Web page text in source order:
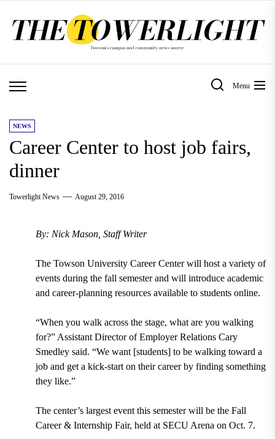
Menu
NEWS
Career Center to host job fairs,
dinner
Towerlight News August 29, 2016
By: Nick Mason, Staff Writer
The Towson University Career Center will host a variety of
events during the fall semester and will introduce academic
and career-planning resources available to students online.
“When you walk across the stage, what are you walking
for?” Assistant Director of Employer Relations Cary
Smedley said. “We want [students] to be walking toward a
job and get a kick-start on their career by finding something
they like.”
The center’s largest event this semester will be the Fall
Career & Internship Fair, held at SECU Arena on Oct. 7.